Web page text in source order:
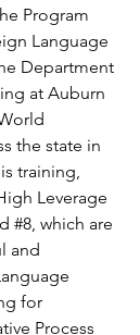
Program
Language
Department
at Auburn
the state in
training,
Leverage
#8, which are
and
for
Process